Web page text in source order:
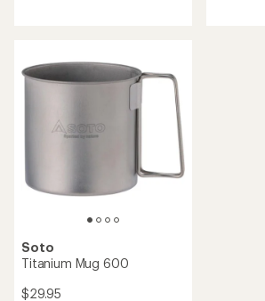
stars
Soto
Titanium Mug 600
$29.95